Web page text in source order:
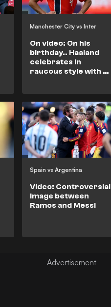
Manchester City vs Inter
On video: On his
birthday.. Haaland
celebrates in
raucous style with an
Spain vs Argentina
Video: Controversial
image between
Ramos and Messi